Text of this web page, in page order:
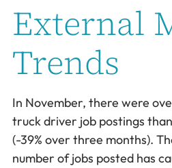
External
Trends
In November, there were
truck driver job postings
(-39% over three months).
number of jobs posted has